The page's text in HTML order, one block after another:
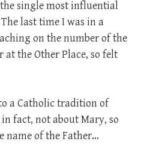
single most influential
last time I was in a
on the number of the
at the Other Place, so felt
a Catholic tradition of
in fact, not about Mary, so
name of the Father…